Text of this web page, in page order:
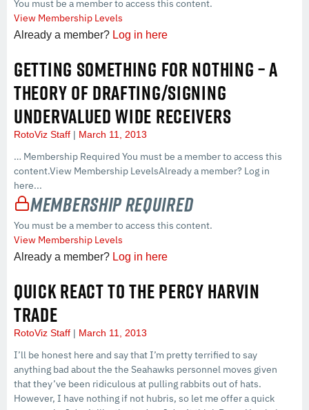
You must be a member to access this content.
View Membership Levels
Already a member? Log in here
GETTING SOMETHING FOR NOTHING – A
THEORY OF DRAFTING/SIGNING
UNDERVALUED WIDE RECEIVERS
RotoViz Staff March 11, 2013
… Membership Required You must be a member to access this
content.View Membership LevelsAlready a member? Log in
here...
Membership Required
You must be a member to access this content.
View Membership Levels
Already a member? Log in here
QUICK REACT TO THE PERCY HARVIN
TRADE
RotoViz Staff March 11, 2013
I’ll be honest here and say that I’m pretty terrified to say
anything bad about the the Seahawks personnel moves given
that they’ve been ridiculous at pulling rabbits out of hats.
However, I have nothing if not hubris, so let me offer a quick